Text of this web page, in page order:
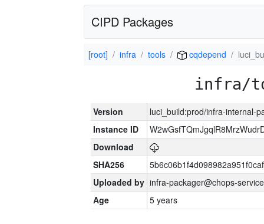
CIPD Packages
[root] infra tools cqdepend
infra/
Version
luci_build:prod/infra-internal-
Instance ID
Download
SHA256
Uploaded by infra-packager@chops-
Age
5 years